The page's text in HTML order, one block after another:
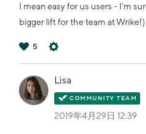
I mean easy for us users - I'm
bigger lift for the team at Wrike!)
い
5
Lisa
2019年4月29日 12:39